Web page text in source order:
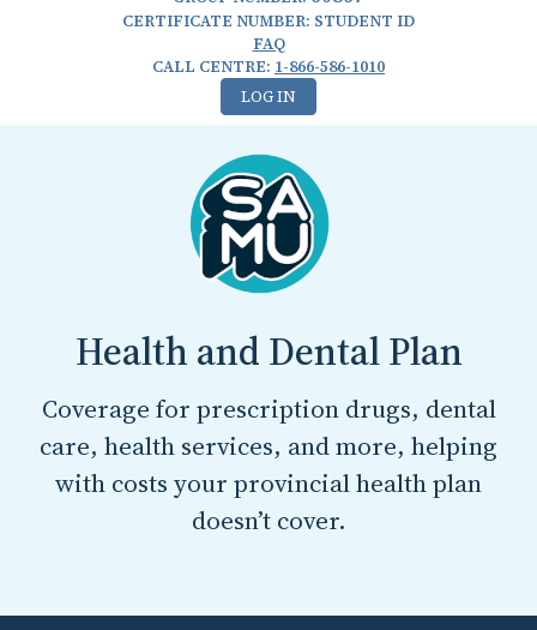
CERTIFICATE NUMBER: STUDENT ID
FAQ
CALL CENTRE: 1-866-586-1010
LOG IN
Health and Dental Plan
Coverage for prescription drugs, dental
care, health services, and more, helping
with costs your provincial health plan
doesn’t cover.